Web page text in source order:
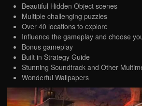
Beautiful Hidden Object scenes
Multiple challenging puzzles
Over 40 locations to explore
Influence the gameplay and choose
Bonus gameplay
Built in Strategy Guide
Stunning Soundtrack and Other
Wonderful Wallpapers